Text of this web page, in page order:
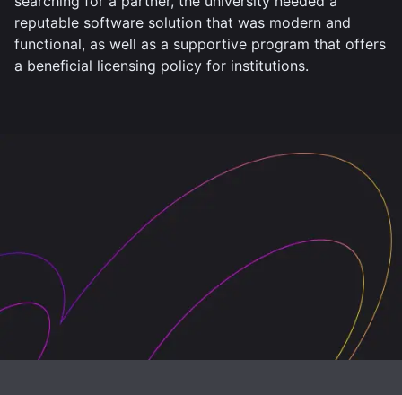
reputable software solution that was modern and
functional, as well as a supportive program that offers
a beneficial licensing policy for institutions.